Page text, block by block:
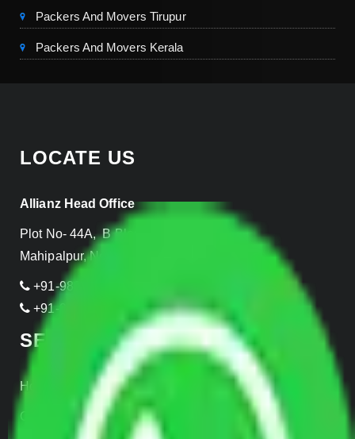
Packers And Movers Tirupur
Packers And Movers Kerala
LOCATE US
Allianz Head Office
Plot No- 44A, B Block, Rangpuri,
Mahipalpur, New Delhi 110037, INDIA
+91-989-955-6839
+91-999-906-2299
SERVICES
Home Relocation
Office Shifting